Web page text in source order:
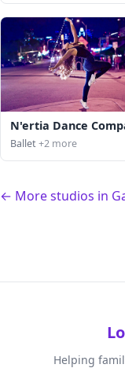
N'ertia Dance
Ballet+2 more
← More studios in
Helping